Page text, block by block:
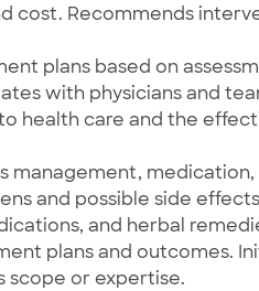
cost. Recommends
plans based on
with physicians and
health care and the
management,
and possible side
and herbal
plans and outcomes.
scope or expertise.